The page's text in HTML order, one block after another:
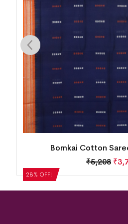
28% OFF!
Bomkai Cotton
₹5,208 ₹